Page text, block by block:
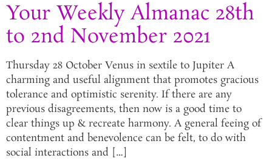
Your Weekly Almanac 28th
to 2nd November 2021
Thursday 28 October Venus in sextile to Jupiter A
charming and useful alignment that promotes gracious
tolerance and optimistic serenity. If there are any
previous disagreements, then now is a good time to
clear things up & recreate harmony. A general feeing of
contentment and benevolence can be felt, to do with
social interactions and […]